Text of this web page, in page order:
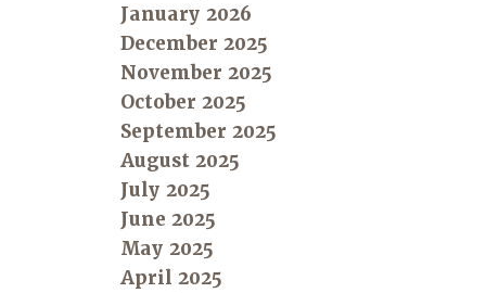
January 2026
December 2025
November 2025
October 2025
September 2025
August 2025
July 2025
June 2025
May 2025
April 2025